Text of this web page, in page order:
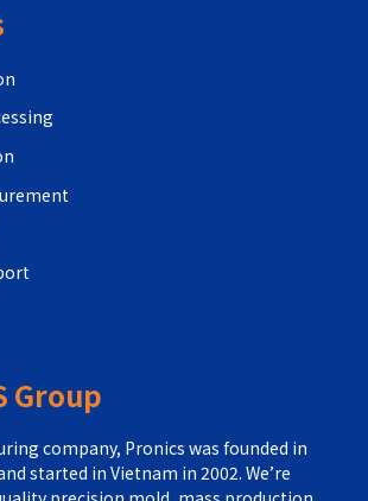
Group
company, Pronics was founded in
started in Vietnam in 2002. We’re